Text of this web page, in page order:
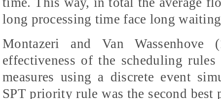
long processing time face long
Montazeri and Van
effectiveness of the scheduling
measures using a discrete event
SPT priority rule was the second